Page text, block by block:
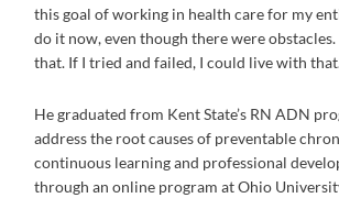
this goal of working in health care for my
do it now, even though there were obstacles.
that. If I tried and failed, I could live with
He graduated from Kent State’s RN ADN
address the root causes of preventable
continuous learning and professional
through an online program at Ohio